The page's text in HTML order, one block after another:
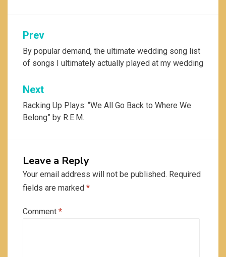
Post
navigation
Prev
By popular demand, the ultimate wedding song list
of songs I ultimately actually played at my wedding
Next
Racking Up Plays: “We All Go Back to Where We
Belong” by R.E.M.
Leave a Reply
Your email address will not be published. Required
fields are marked *
Comment *